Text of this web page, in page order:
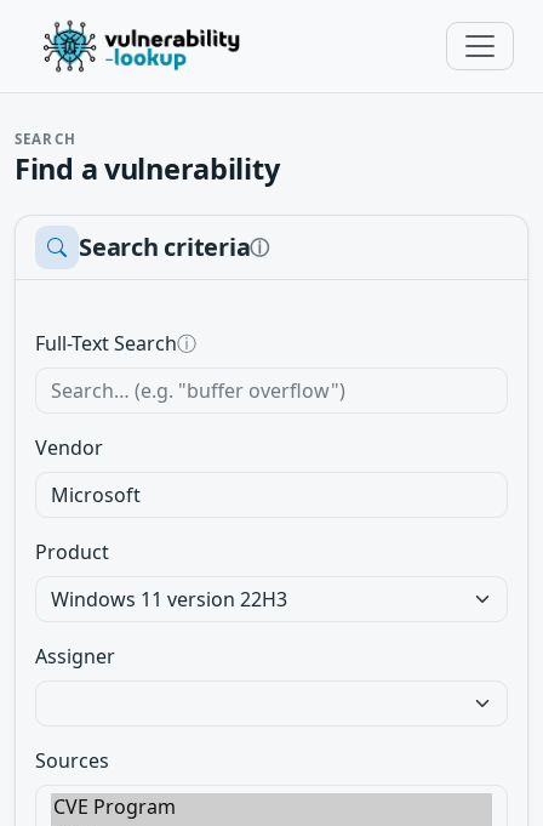
SEARCH
Find a vulnerability
Search criteriaⓘ
Full-Text Searchⓘ
Vendor
Product
Assigner
Sources